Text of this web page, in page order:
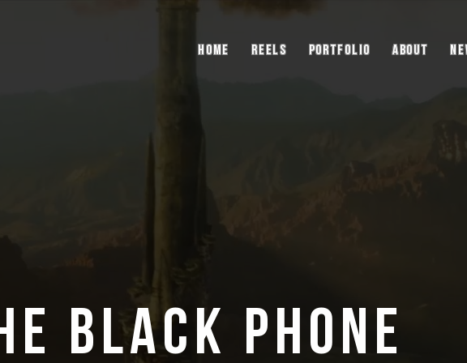
Home Reels Portfolio About
Black Phone